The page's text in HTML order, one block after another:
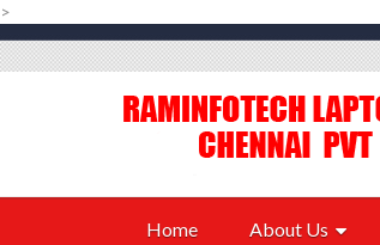
>
Home About Us